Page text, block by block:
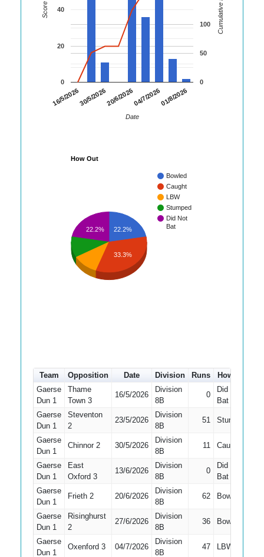
16/5/202630/5/202620/6/202604/7/202601/8/2026
0
20
40
0
50
100
Date
Score
How Out
Bowled
Caught
LBW
Stumped
Did Not
Bat
22.2%
22.2%
33.3%
Team Opposition Date Division Runs How out
Gaerse
Dun 1
Thame
Town 3
16/5/2026
Division
8B
0
Did Not
Bat
Gaerse
Dun 1
Steventon
2
23/5/2026
Division
8B
51 Stumped
Gaerse
Dun 1
Chinnor 2 30/5/2026
Division
8B
11 Caught
Gaerse
Dun 1
East
Oxford 3
13/6/2026
Division
8B
0
Did Not
Bat
Gaerse
Dun 1
Frieth 2 20/6/2026
Division
8B
62 Bowled
Gaerse
Dun 1
Risinghurst
2
27/6/2026
Division
8B
36 Bowled
Gaerse
Dun 1
Oxenford 3 04/7/2026
Division
8B
47 LBW